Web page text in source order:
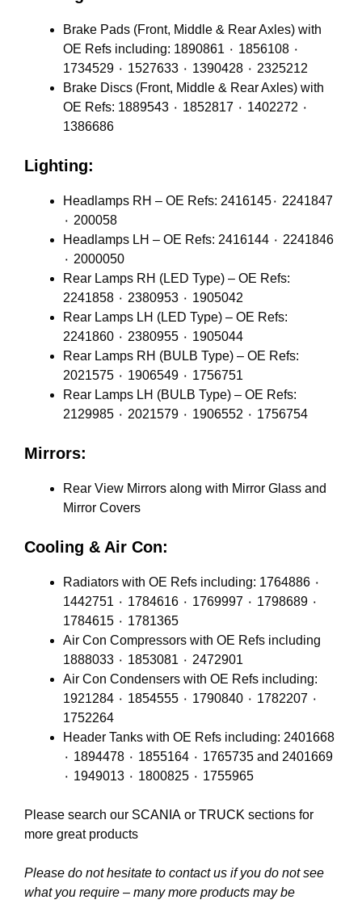
Brake Pads (Front, Middle & Rear Axles) with
OE Refs including: 1890861 ٠ 1856108 ٠
1734529 ٠ 1527633 ٠ 1390428 ٠ 2325212
Brake Discs (Front, Middle & Rear Axles) with
OE Refs: 1889543 ٠ 1852817 ٠ 1402272 ٠
1386686
Lighting:
Headlamps RH – OE Refs: 2416145٠ 2241847
٠ 200058
Headlamps LH – OE Refs: 2416144 ٠ 2241846
٠ 2000050
Rear Lamps RH (LED Type) – OE Refs:
2241858 ٠ 2380953 ٠ 1905042
Rear Lamps LH (LED Type) – OE Refs:
2241860 ٠ 2380955 ٠ 1905044
Rear Lamps RH (BULB Type) – OE Refs:
2021575 ٠ 1906549 ٠ 1756751
Rear Lamps LH (BULB Type) – OE Refs:
2129985 ٠ 2021579 ٠ 1906552 ٠ 1756754
Mirrors:
Rear View Mirrors along with Mirror Glass and
Mirror Covers
Cooling & Air Con:
Radiators with OE Refs including: 1764886 ٠
1442751 ٠ 1784616 ٠ 1769997 ٠ 1798689 ٠
1784615 ٠ 1781365
Air Con Compressors with OE Refs including
1888033 ٠ 1853081 ٠ 2472901
Air Con Condensers with OE Refs including:
1921284 ٠ 1854555 ٠ 1790840 ٠ 1782207 ٠
1752264
Header Tanks with OE Refs including: 2401668
٠ 1894478 ٠ 1855164 ٠ 1765735 and 2401669
٠ 1949013 ٠ 1800825 ٠ 1755965
Please search our SCANIA or TRUCK sections for
more great products
Please do not hesitate to contact us if you do not see
what you require – many more products may be